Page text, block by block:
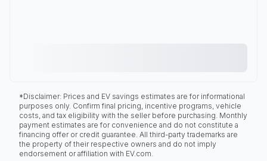
*Disclaimer: Prices and EV savings estimates are for informational
purposes only. Confirm final pricing, incentive programs, vehicle
costs, and tax eligibility with the seller before purchasing. Monthly
payment estimates are for convenience and do not constitute a
financing offer or credit guarantee. All third-party trademarks are
the property of their respective owners and do not imply
endorsement or affiliation with EV.com.